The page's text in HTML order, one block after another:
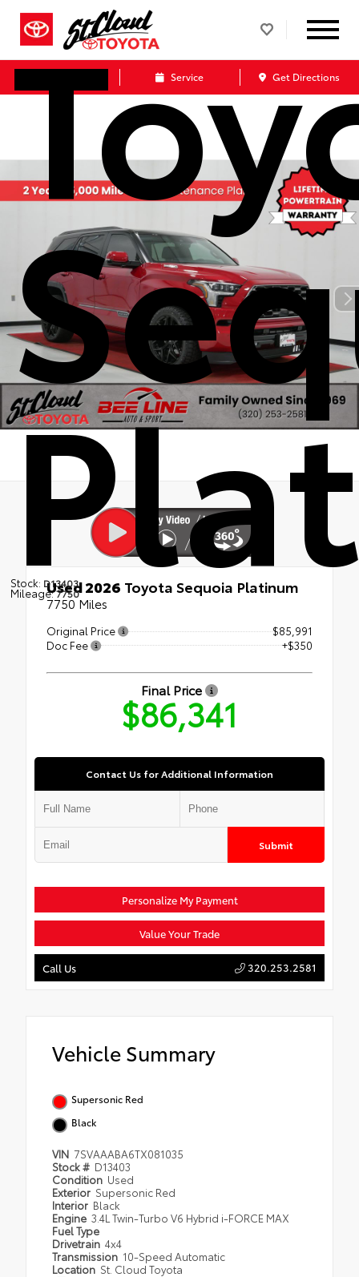
Service Get Directions
Stock: D13403
Mileage:7750
Used 2026 Toyota Sequoia Platinum
7750 Miles
Original Price
$85,991
Doc Fee
+$350
Final Price
$86,341
Contact Us for Additional Information
Submit
Personalize My Payment
Value Your Trade
Call Us 320.253.2581
Vehicle Summary
Supersonic Red
Black
VIN 7SVAAABA6TX081035
Stock # D13403
Condition Used
Exterior Supersonic Red
Interior Black
Engine 3.4L Twin-Turbo V6 Hybrid i-FORCE MAX
Fuel Type
Drivetrain 4x4
Transmission 10-Speed Automatic
Location St. Cloud Toyota